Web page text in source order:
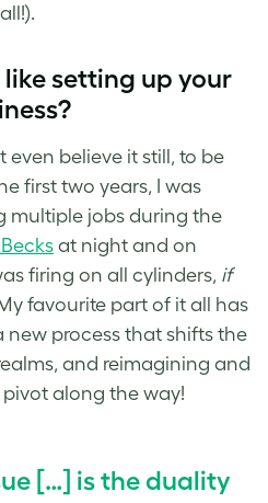
setting up your
even believe it still, to be
first two years, I was
multiple jobs during the
at night and on
firing on all cylinders, if
favourite part of it all has
new process that shifts the
and reimagining and
along the way!
[…] is the duality